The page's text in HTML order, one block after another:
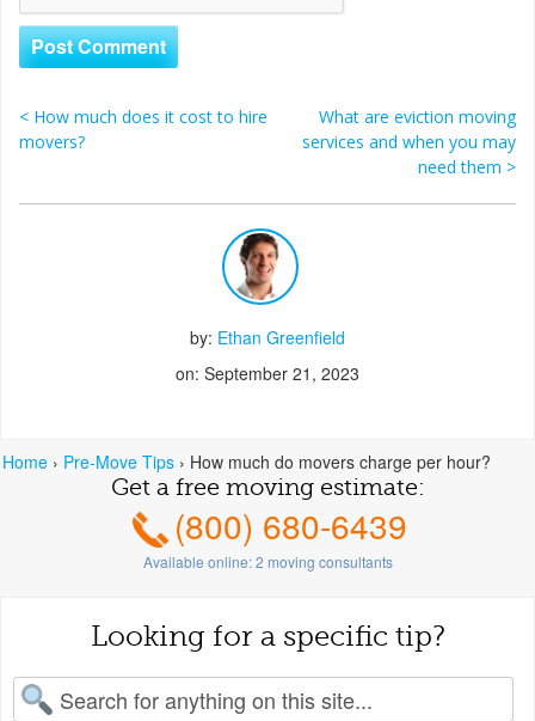
Home › Pre-Move Tips › How much do movers charge per hour?
Post navigation
< How much does it cost to hire
movers?
What are eviction moving
services and when you may
need them >
by: Ethan Greenfield
on: September 21, 2023
Get a free moving estimate:
(800) 680-6439
Available online:2 moving consultants
Looking for a specific tip?
for: